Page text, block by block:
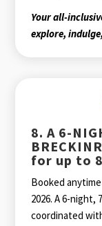
Your all-
explore,
8. A 6-
for up to 8
Booked
2026. A 6-night,
coordinated